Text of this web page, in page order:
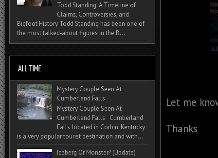
Let me
Thanks
Todd Standing: A Timeline of
Claims, Controversies, and
Bigfoot History Todd Standing has been one of
the most talked‑about figures in the B...
Mystery Couple Seen At
Cumberland Falls
Mystery Couple Seen At
Cumberland Falls Cumberland
Falls located in Corbin, Kentucky
is a very popular tourist destination and with...
Iceberg Or Monster? (Update)